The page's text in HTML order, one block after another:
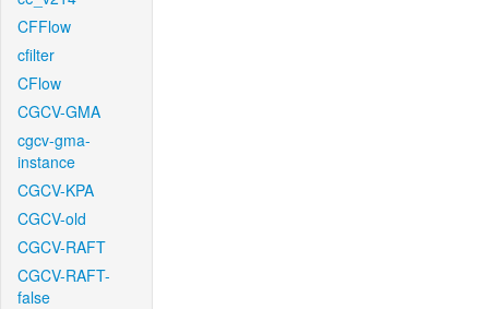
CFFlow
cfilter
CFlow
CGCV-GMA
cgcv-gma-
instance
CGCV-KPA
CGCV-old
CGCV-RAFT
CGCV-RAFT-
false